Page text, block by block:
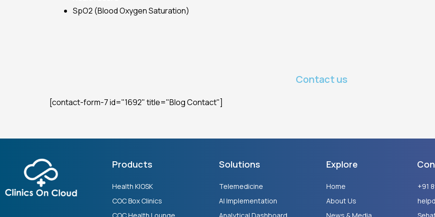
SpO2 (Blood Oxygen Saturation)
Contact us
[contact-form-7 id="1692" title="Blog Contact"]
Products
Health KIOSK
COC Box Clinics
Solutions
Telemedicine
AI Implementation
Explore
Home
About Us
+91